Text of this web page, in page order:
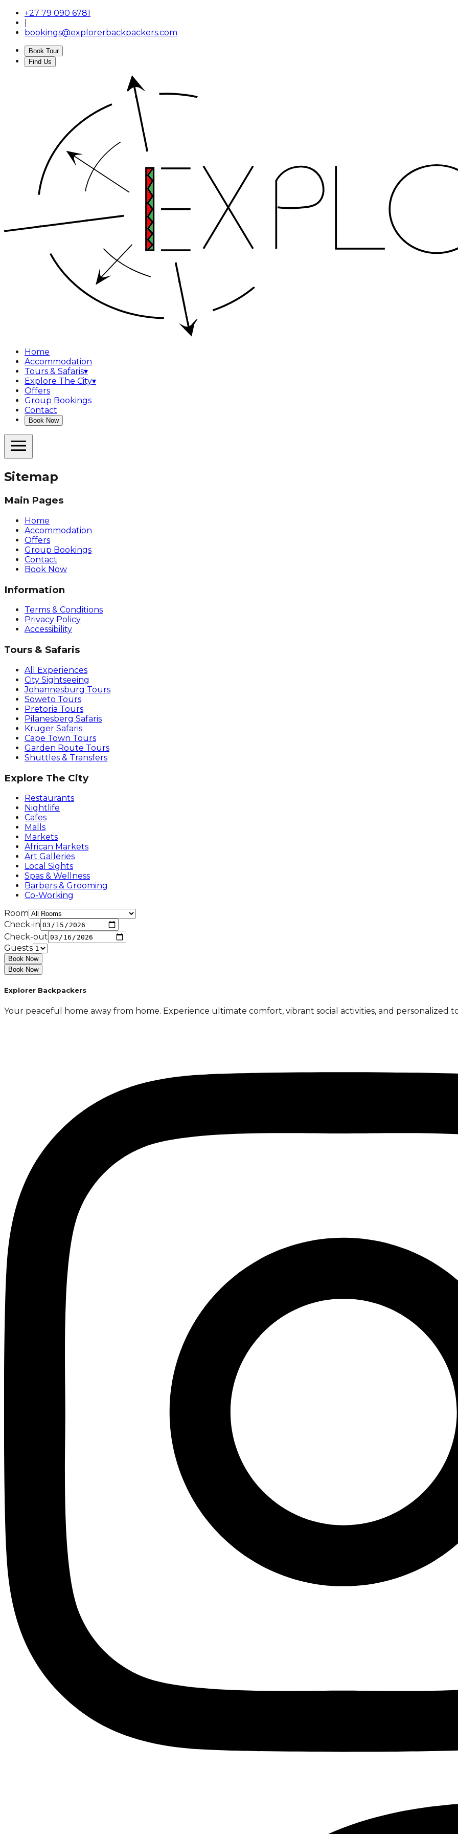
+27 79 090 6781
bookings@explorerbackpackers.com
Book Tour
Find Us
Home
Accommodation
Tours & Safaris▾
Explore The City▾
Offers
Group Bookings
Contact
Book Now
Sitemap
Main Pages
Home
Accommodation
Offers
Group Bookings
Contact
Book Now
Information
Terms & Conditions
Privacy Policy
Accessibility
Tours & Safaris
All Experiences
City Sightseeing
Johannesburg Tours
Soweto Tours
Pretoria Tours
Pilanesberg Safaris
Kruger Safaris
Cape Town Tours
Garden Route Tours
Shuttles & Transfers
Explore The City
Restaurants
Nightlife
Cafes
Malls
Markets
African Markets
Art Galleries
Local Sights
Spas & Wellness
Barbers & Grooming
Co-Working
Room
Check-in
Check-out
Guests
Book Now
Book Now
Explorer Backpackers
Your peaceful home away from home. Experience ultimate comfort, vibrant social activities, and personalized